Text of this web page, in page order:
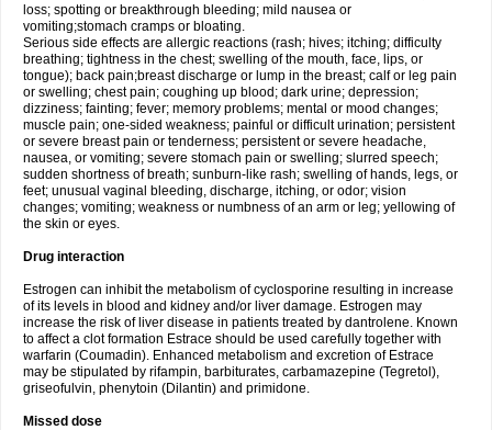
loss; spotting or breakthrough bleeding; mild nausea or
vomiting;stomach cramps or bloating.
Serious side effects are allergic reactions (rash; hives; itching; difficulty
breathing; tightness in the chest; swelling of the mouth, face, lips, or
tongue); back pain;breast discharge or lump in the breast; calf or leg pain
or swelling; chest pain; coughing up blood; dark urine; depression;
dizziness; fainting; fever; memory problems; mental or mood changes;
muscle pain; one-sided weakness; painful or difficult urination; persistent
or severe breast pain or tenderness; persistent or severe headache,
nausea, or vomiting; severe stomach pain or swelling; slurred speech;
sudden shortness of breath; sunburn-like rash; swelling of hands, legs, or
feet; unusual vaginal bleeding, discharge, itching, or odor; vision
changes; vomiting; weakness or numbness of an arm or leg; yellowing of
the skin or eyes.
Drug interaction
Estrogen can inhibit the metabolism of cyclosporine resulting in increase
of its levels in blood and kidney and/or liver damage. Estrogen may
increase the risk of liver disease in patients treated by dantrolene. Known
to affect a clot formation Estrace should be used carefully together with
warfarin (Coumadin). Enhanced metabolism and excretion of Estrace
may be stipulated by rifampin, barbiturates, carbamazepine (Tegretol),
griseofulvin, phenytoin (Dilantin) and primidone.
Missed dose